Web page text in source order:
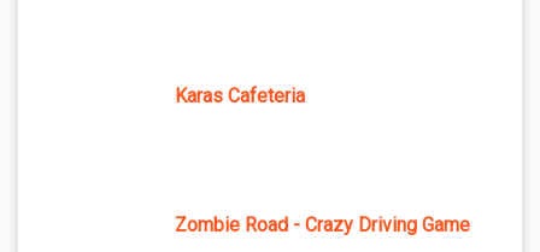
Karas Cafeteria
Zombie Road - Crazy Driving Game